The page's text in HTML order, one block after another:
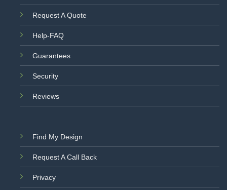
Request A Quote
Help-FAQ
Guarantees
Security
Reviews
Find My Design
Request A Call Back
Privacy